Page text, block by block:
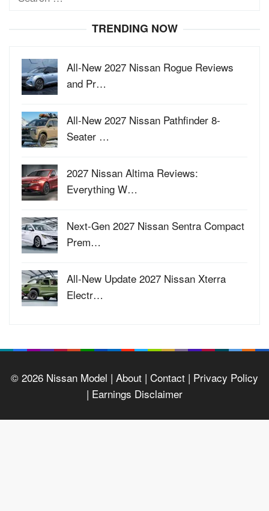
TRENDING NOW
All-New 2027 Nissan Rogue Reviews
and Pr…
All-New 2027 Nissan Pathfinder 8-
Seater …
2027 Nissan Altima Reviews:
Everything W…
Next-Gen 2027 Nissan Sentra Compact
Prem…
All-New Update 2027 Nissan Xterra
Electr…
© 2026 Nissan Model | About | Contact | Privacy Policy
| Earnings Disclaimer